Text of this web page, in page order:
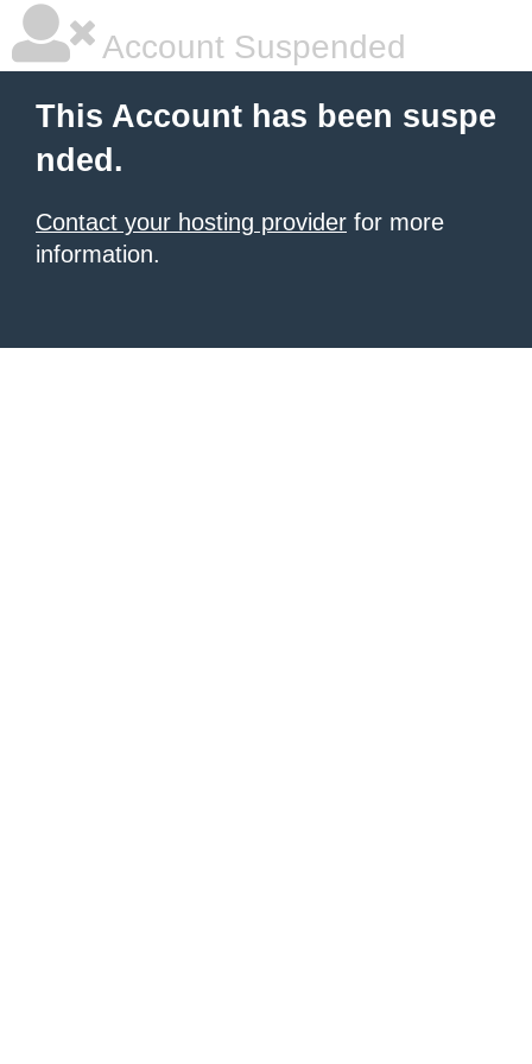
Account Suspended
This Account has been suspe
nded.
Contact your hosting provider for more
information.